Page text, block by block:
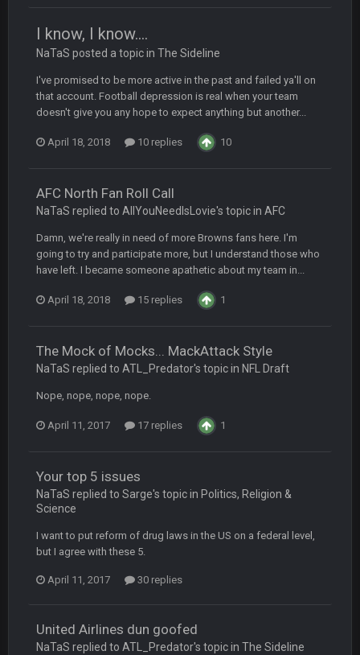
I know, I know....
NaTaS posted a topic in The Sideline
I've promised to be more active in the past and failed ya'll on
that account. Football depression is real when your team
doesn't give you any hope to expect anything but another...
April 18, 2018 10 replies 10
AFC North Fan Roll Call
NaTaS replied to AllYouNeedIsLovie's topic in AFC
Damn, we're really in need of more Browns fans here. I'm
going to try and participate more, but I understand those who
have left. I became someone apathetic about my team in...
April 18, 2018 15 replies 1
The Mock of Mocks... MackAttack Style
NaTaS replied to ATL_Predator's topic in NFL Draft
Nope, nope, nope, nope.
April 11, 2017 17 replies 1
Your top 5 issues
NaTaS replied to Sarge's topic in Politics, Religion &
Science
I want to put reform of drug laws in the US on a federal level,
but I agree with these 5.
April 11, 2017 30 replies
United Airlines dun goofed
NaTaS replied to ATL_Predator's topic in The Sideline
BC
Turry 23 Sept 1:05 AM
COWBOYS4ME
you forgot antonio brown as well ben :-)
COWBOYS4ME 27 Sept 4:56 AM
and this week its looking like your brother David might get
beat by me
🤣🤣😎
COWBOYS4ME
what no one on here anymore?
Turry
BC and his family getting straight owned
thats my dad not my brother
COWBOYS4ME
was 10-20 people on here
COWBOYS4ME
COWBOYS4ME
3-1 is ok, but much better that 1-3 hey ben